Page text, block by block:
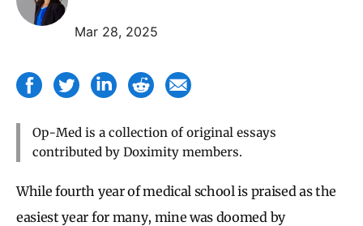
Mar 28, 2025
Op-Med is a collection of original essays
contributed by Doximity members.
While fourth year of medical school is praised as the
easiest year for many, mine was doomed by